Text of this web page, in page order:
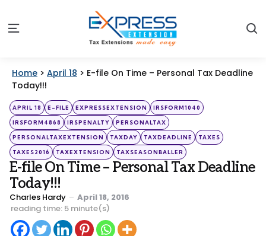
Menu
Home > April 18 > E-file On Time – Personal Tax Deadline
Today!!!
Categories
Posted
in
APRIL 18 E-FILE EXPRESSEXTENSION IRSFORM1040
IRSFORM4868 IRSPENALTY PERSONALTAX
PERSONALTAXEXTENSION TAXDAY TAXDEADLINE TAXES
TAXES2016 TAXEXTENSION TAXSEASONBALLER
E-file On Time – Personal Tax Deadline
Today!!!
Posted
by
Charles Hardy
April 18, 2016
reading time: 5 minute(s)